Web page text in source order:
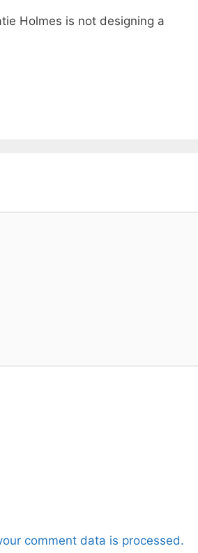
Holmes is not designing a
comment data is processed.